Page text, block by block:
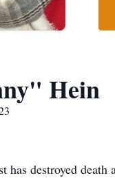
Hein
has destroyed